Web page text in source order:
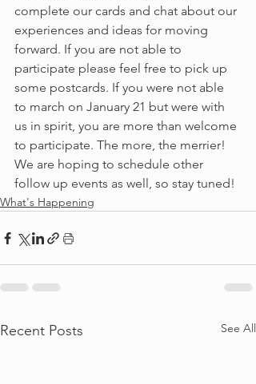
complete our cards and chat about our
experiences and ideas for moving
forward. If you are not able to
participate please feel free to pick up
some postcards. If you were not able
to march on January 21 but were with
us in spirit, you are more than welcome
to participate. The more, the merrier!
We are hoping to schedule other
follow up events as well, so stay tuned!
What's Happening
Recent Posts See All